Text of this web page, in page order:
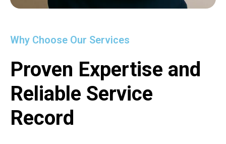
Why Choose Our Services
Proven Expertise and
Reliable Service
Record